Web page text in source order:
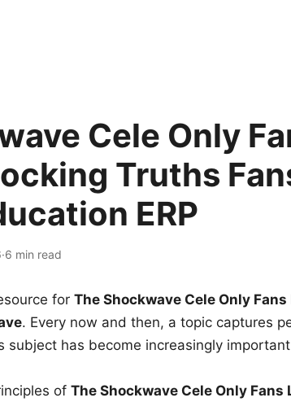
Cele Only
Truths
ERP
·6 min read
for The Shockwave Cele Only Fans
. Every now and then, a topic captures
subject has become increasingly
of The Shockwave Cele Only Fans